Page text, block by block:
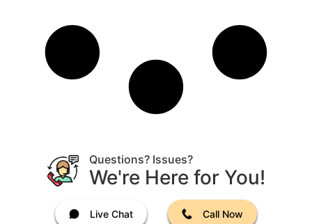
Questions? Issues?
We're Here for You!
Live Chat Call Now